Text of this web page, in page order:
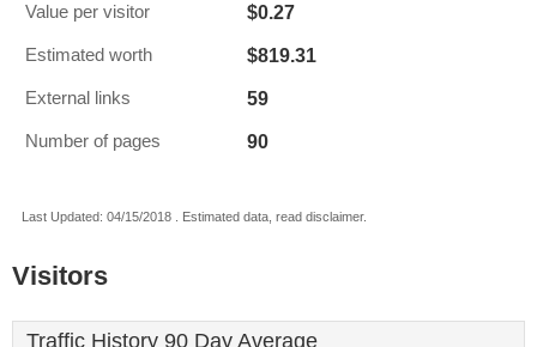
Value per visitor $0.27
Estimated worth $819.31
External links 59
Number of pages 90
Last Updated: 04/15/2018 . Estimated data, read disclaimer.
Visitors
Traffic History 90 Day Average